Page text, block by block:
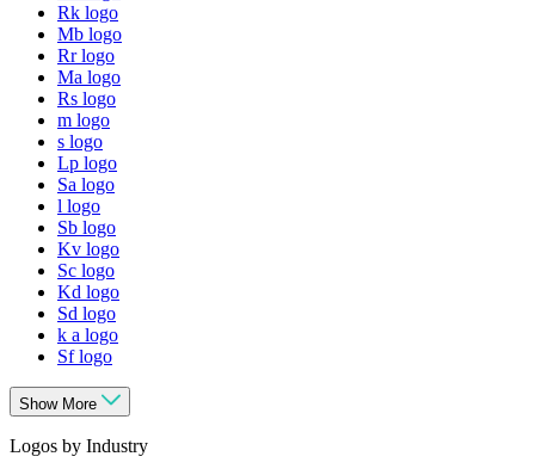
Rk logo
Mb logo
Rr logo
Ma logo
Rs logo
m logo
s logo
Lp logo
Sa logo
l logo
Sb logo
Kv logo
Sc logo
Kd logo
Sd logo
k a logo
Sf logo
Show More
Logos by Industry